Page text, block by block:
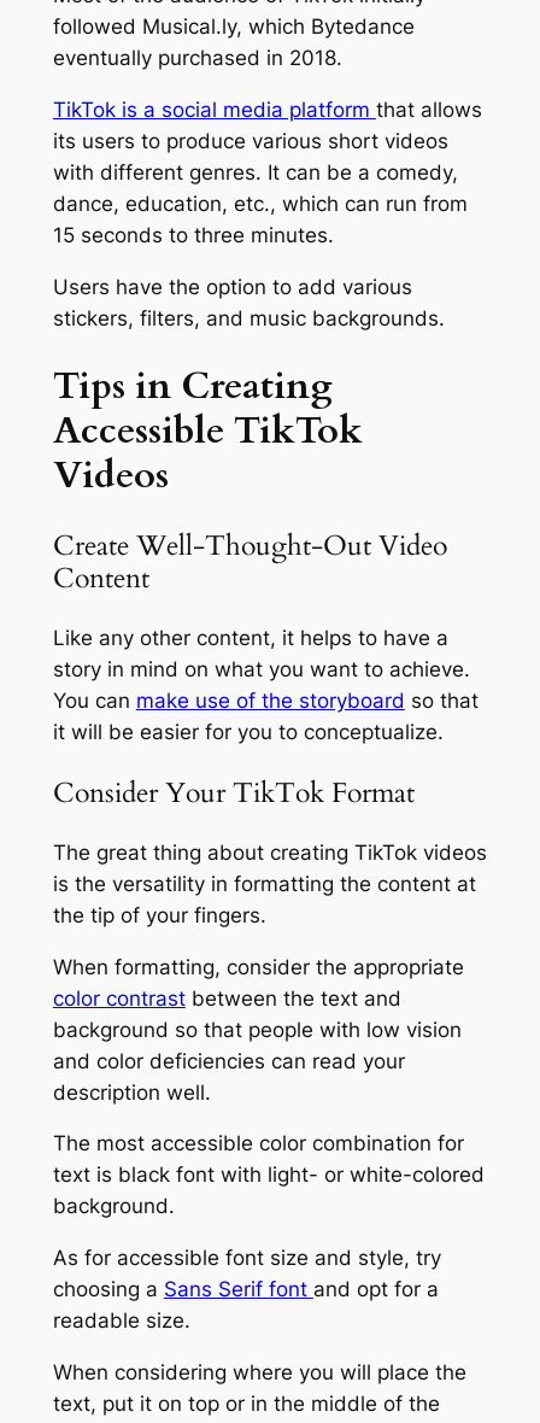
followed Musical.ly, which Bytedance
eventually purchased in 2018.
TikTok is a social media platform that allows
its users to produce various short videos
with different genres. It can be a comedy,
dance, education, etc., which can run from
15 seconds to three minutes.
Users have the option to add various
stickers, filters, and music backgrounds.
Tips in Creating
Accessible TikTok
Videos
Create Well-Thought-Out Video
Content
Like any other content, it helps to have a
story in mind on what you want to achieve.
You can make use of the storyboard so that
it will be easier for you to conceptualize.
Consider Your TikTok Format
The great thing about creating TikTok videos
is the versatility in formatting the content at
the tip of your fingers.
When formatting, consider the appropriate
color contrastbetween the text and
background so that people with low vision
and color deficiencies can read your
description well.
The most accessible color combination for
text is black font with light- or white-colored
background.
As for accessible font size and style, try
choosing a Sans Serif font and opt for a
readable size.
When considering where you will place the
text, put it on top or in the middle of the